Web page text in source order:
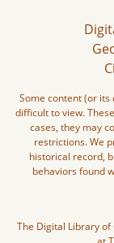
Some content (or
difficult to view.
cases, they may
restrictions. We
historical record,
behaviors found
The Digital Library of